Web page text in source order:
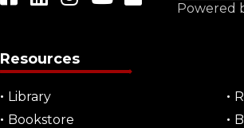
Powered
Resources
Library
Bookstore